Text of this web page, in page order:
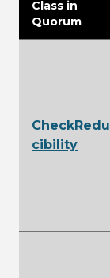
Class in
Quorum
CheckRedu
cibility